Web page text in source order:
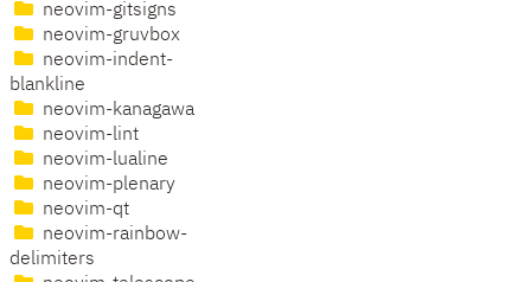
neovim-gitsigns
neovim-gruvbox
neovim-indent-
blankline
neovim-kanagawa
neovim-lint
neovim-lualine
neovim-plenary
neovim-qt
neovim-rainbow-
delimiters